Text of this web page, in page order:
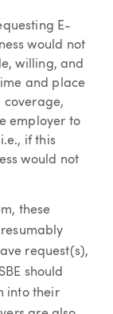
E-
would not
willing, and
and place
coverage,
employer to
if this
would not
these
request(s),
should
into their